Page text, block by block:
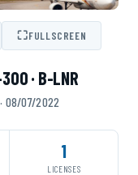
⛶FULLSCREEN
· B-LNR
08/07/2022
1
LICENSES